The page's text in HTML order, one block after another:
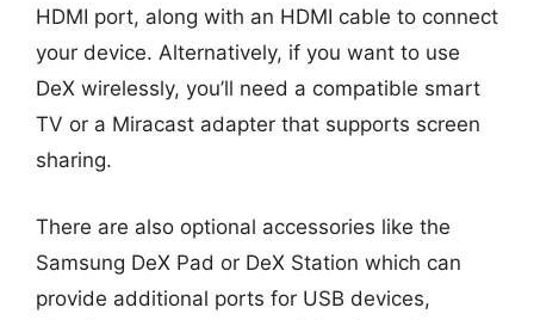
HDMI port, along with an HDMI cable to connect
your device. Alternatively, if you want to use
DeX wirelessly, you’ll need a compatible smart
TV or a Miracast adapter that supports screen
sharing.
There are also optional accessories like the
Samsung DeX Pad or DeX Station which can
provide additional ports for USB devices,